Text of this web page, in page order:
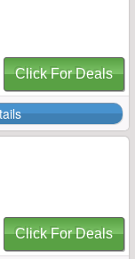
Click For Deals
Click For Deals